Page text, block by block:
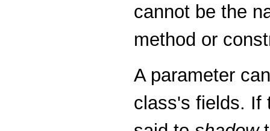
cannot be the
method or
A parameter
class's fields. If